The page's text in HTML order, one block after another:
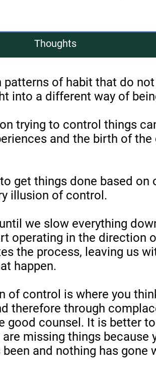
Thoughts
of habit that do not
into a different way of
trying to control things
and the birth of
get things done based on
illusion of control.
we slow everything
operating in the direction
the process, leaving us
happen.
of control is where you
therefore through
good counsel. It is better
missing things because
and nothing has gone